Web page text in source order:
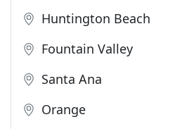
Huntington Beach
Fountain Valley
Santa Ana
Orange